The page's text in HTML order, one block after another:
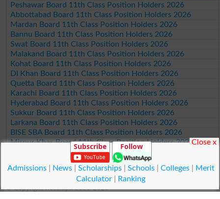
Peshawar Board 11th Class Position Holders 2026
Abbottabad Board 11th Class Position Holders 2026
Mardan Board 11th Class Position Holders 2026
Bannu Board 11th Class Position Holders 2026
Swat Board 11th Class Position Holders 2026
Malakand Board 11th Class Position Holders 2026
Kohat Board 11th Class Position Holders 2026
DI Khan Board 11th Class Position Holders 2026
Quetta Board 11th Class Position Holders 2026
Karachi Board 11th Class Position Holders 2026
Hyderabad Board 11th Class Position Holders 2026
Sukkur Board 11th Class Position Holders 2026
Larkana Board 11th Class Position Holders 2026
BISE SBA Board 11th Class Position Holders 2026
Mirpur Khas Board 11th Class Position Holders 2026
Aga Khan Board 11th Class Position Holders 2026
Wifaq ul Madaris Board 11th Class Position Holders 2026
© Copyright Result.pk 2025-2026
Subscribe Follow
Admissions| News| Scholarships| Schools| Colleges|
Merit
Calculator
Ranking
Close x